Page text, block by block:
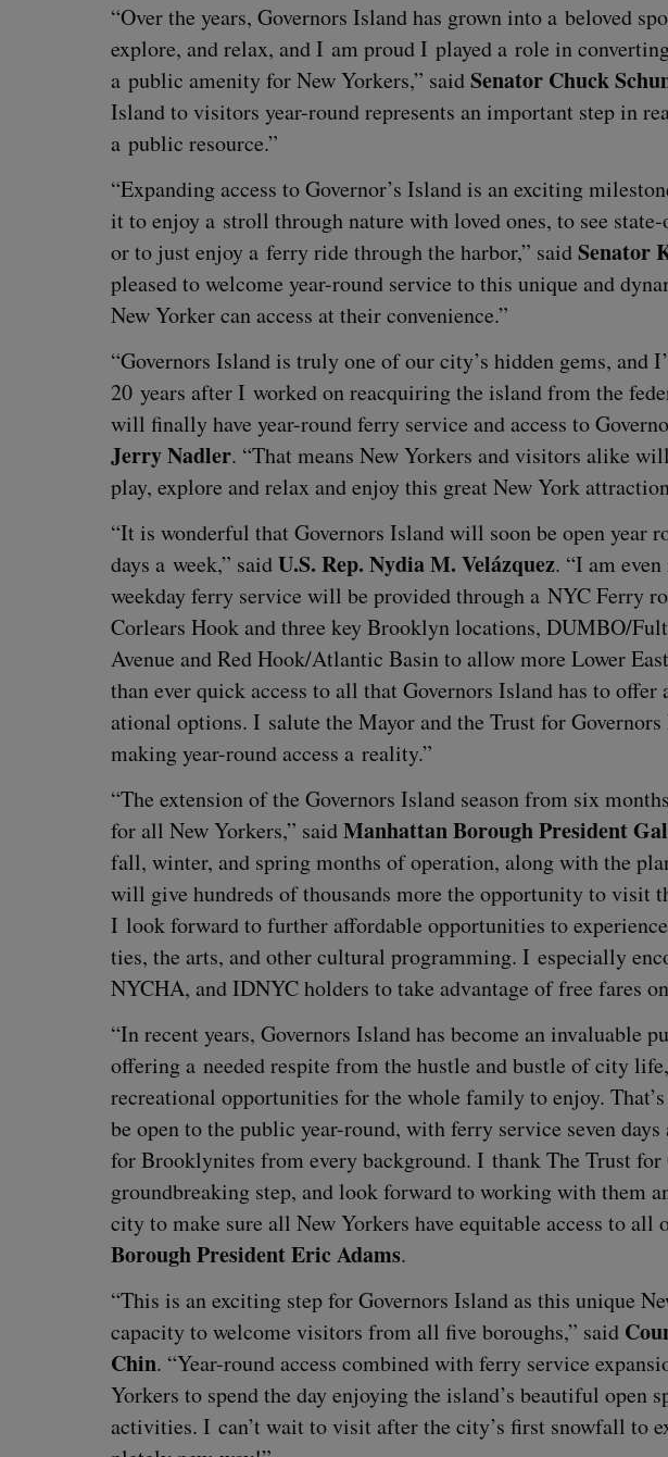
“Over the years, Gov­er­nors Island has grown into a beloved
explore, and relax, and I am proud I played a role in
a pub­lic ameni­ty for New York­ers,” saidSen­a­tor Chuck
Island to vis­i­tors year-round rep­re­sents an impor­tant step in
a pub­lic resource.”
“Expand­ing access to Governor’s Island is an excit­ing
it to enjoy a stroll through nature with loved ones, to see
or to just enjoy a fer­ry ride through the har­bor,” saidSen­a­tor
pleased to wel­come year-round ser­vice to this unique and
New York­er can access at their convenience.”
“Gov­er­nors Island is tru­ly one of our city’s hid­den gems, and
20 years after I worked on reac­quir­ing the island from the
will final­ly have year-round fer­ry ser­vice and access to
Jer­ry Nadler. “That means New York­ers and vis­i­tors alike
play, explore and relax and enjoy this great New York
“It is won­der­ful that Gov­er­nors Island will soon be open year
days a week,” saidU.S. Rep. Nydia M. Velázquez. “I am
week­day fer­ry ser­vice will be pro­vid­ed through a NYCFer­ry
Cor­lears Hook and three key Brook­lyn loca­tions, DUMBO/​
Avenue and Red Hook/​Atlantic Basin to allow more Low­er
than ever quick access to all that Gov­er­nors Island has to offer
ation­al options. I salute the May­or and the Trust for
mak­ing year-round access a reality.”
“The exten­sion of the Gov­er­nors Island sea­son from six
for all New York­ers,” saidMan­hat­tan Bor­ough Pres­i­dent
fall, win­ter, and spring months of oper­a­tion, along with the
will give hun­dreds of thou­sands more the oppor­tu­ni­ty to vis­it
I look for­ward to fur­ther afford­able oppor­tu­ni­ties to
ties, the arts, and oth­er cul­tur­al pro­gram­ming. I espe­cial­ly
NYCHA, andIDNYChold­ers to take advan­tage of free fares
“In recent years, Gov­er­nors Island has become an invalu­able
offer­ing a need­ed respite from the hus­tle and bus­tle of city
recre­ation­al oppor­tu­ni­ties for the whole fam­i­ly to enjoy.
be open to the pub­lic year-round, with fer­ry ser­vice sev­en
for Brook­lynites from every back­ground. I thank The Trust for
ground­break­ing step, and look for­ward to work­ing with them
city to make sure all New York­ers have equi­table access to all
Bor­ough Pres­i­dent Eric Adams.
“This is an excit­ing step for Gov­er­nors Island as this unique
capac­i­ty to wel­come vis­i­tors from all five bor­oughs,” said
Chin. “Year-round access com­bined with fer­ry ser­vice
York­ers to spend the day enjoy­ing the island’s beau­ti­ful open
activ­i­ties. I can’t wait to vis­it after the city’s first snow­fall to